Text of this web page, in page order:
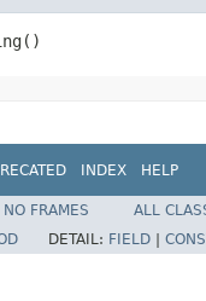
INDEX HELP
NO FRAMES
ALL
DETAIL: FIELD